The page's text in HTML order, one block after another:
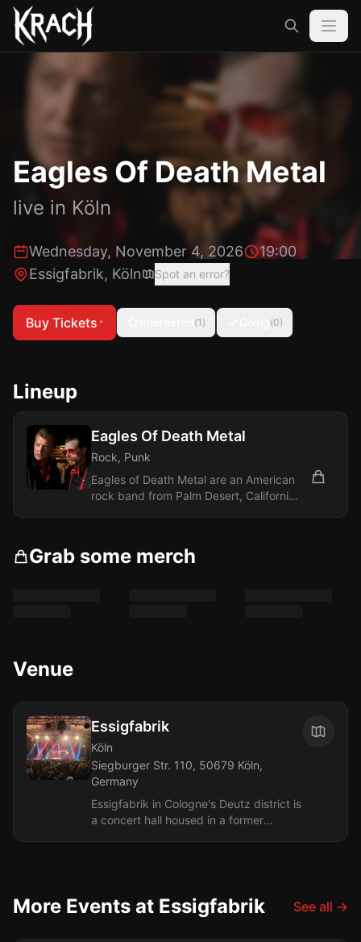
Eagles Of Death Metal
live in Köln
Wednesday, November 4, 2026
19:00
Essigfabrik, Köln Spot an error?
Buy Tickets * (1 ) (0)
Lineup
Eagles Of Death Metal
Rock, Punk
Eagles of Death Metal are an American
rock band from Palm Desert, California,
Grab some merch
Venue
Essigfabrik
Köln
Siegburger Str. 110, 50679 Köln,
Germany
Essigfabrik in Cologne's Deutz district is
a concert hall housed in a former
More Events at Essigfabrik See all →